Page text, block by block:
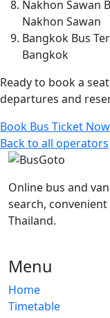
Nakhon Sawan
Nakhon Sawan
Bangkok Bus
Bangkok
Ready to book a
departures and
Book Bus Ticket Now
Back to all operators
Online bus and
search,
Thailand.
Menu
Home
Timetable